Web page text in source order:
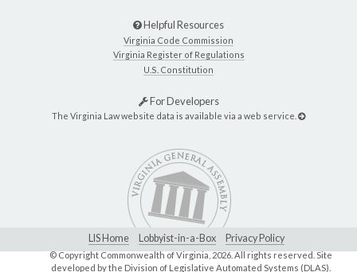
Helpful Resources
Virginia Code Commission
Virginia Register of Regulations
U.S. Constitution
For Developers
The Virginia Law website data is available via a web service.
LIS Home Lobbyist-in-a-Box Privacy Policy
© Copyright Commonwealth of Virginia, 2026. All rights reserved. Site
developed by the Division of Legislative Automated Systems (DLAS)